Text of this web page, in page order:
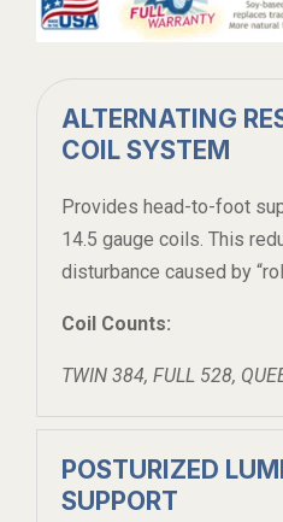
ALTERNATING
COIL SYSTEM
Provides head-to-foot
14.5 gauge coils. This
disturbance caused by
Coil Counts:
TWIN 384, FULL 528,
POSTURIZED
SUPPORT